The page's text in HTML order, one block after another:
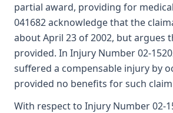
partial award, providing for
041682 acknowledge that the
about April 23 of 2002, but argues
provided. In Injury Number 02-
suffered a compensable injury by
provided no benefits for such
With respect to Injury Number 02-